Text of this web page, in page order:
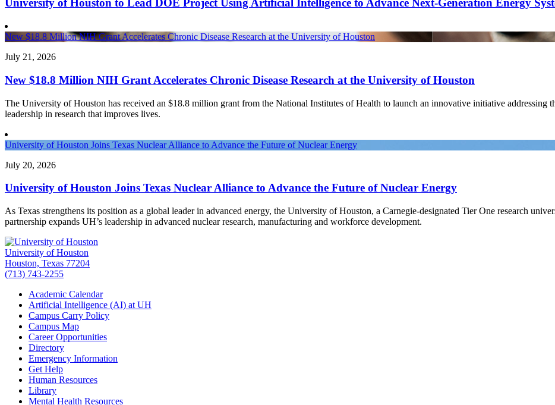
University of Houston to Lead DOE Project Using Artificial Intelligence to Advance Next-Generation Energy
New $18.8 Million NIH Grant Accelerates Chronic Disease Research at the University of Houston
July 21, 2026
New $18.8 Million NIH Grant Accelerates Chronic Disease Research at the University of Houston
The University of Houston has received an $18.8 million grant from the National Institutes of Health to launch an innovative initiative addressing
leadership in research that improves lives.
University of Houston Joins Texas Nuclear Alliance to Advance the Future of Nuclear Energy
July 20, 2026
University of Houston Joins Texas Nuclear Alliance to Advance the Future of Nuclear Energy
As Texas strengthens its position as a global leader in advanced energy, the University of Houston, a Carnegie-designated Tier One research
partnership expands UH’s leadership in advanced nuclear research, manufacturing and workforce development.
University of Houston
Houston, Texas 77204
(713) 743-2255
Academic Calendar
Artificial Intelligence (AI) at UH
Campus Carry Policy
Campus Map
Career Opportunities
Directory
Emergency Information
Get Help
Human Resources
Library
Mental Health Resources